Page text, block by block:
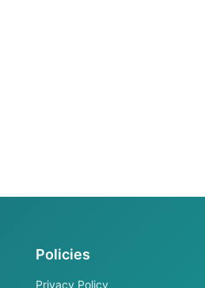
Policies
Privacy Policy